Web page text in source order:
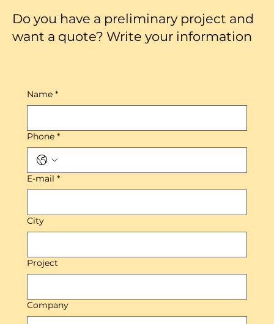
Do you have a preliminary project and
want a quote? Write your information
Name *
Phone *
E-mail *
City
Project
Company